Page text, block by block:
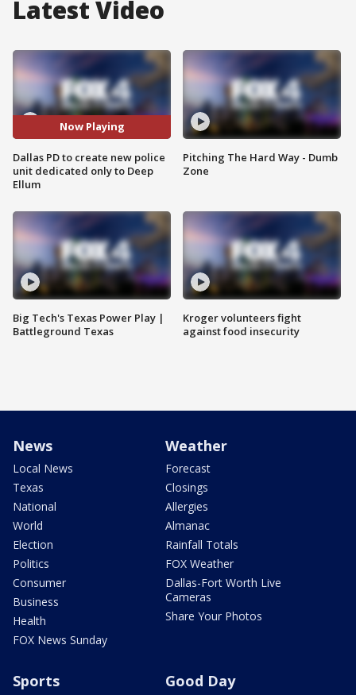
Latest Video
Now Playing
Dallas PD to create new police
unit dedicated only to Deep
Ellum
Big Tech's Texas Power Play |
Battleground Texas
Pitching The Hard Way - Dumb
Zone
Kroger volunteers fight
against food insecurity
News
Local News
Texas
National
World
Election
Politics
Consumer
Business
Health
FOX News Sunday
Weather
Forecast
Closings
Allergies
Almanac
Rainfall Totals
FOX Weather
Dallas-Fort Worth Live
Cameras
Share Your Photos
Sports Good Day